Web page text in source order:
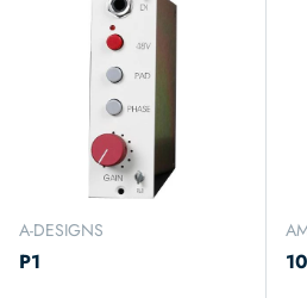
A-DESIGNS
P1